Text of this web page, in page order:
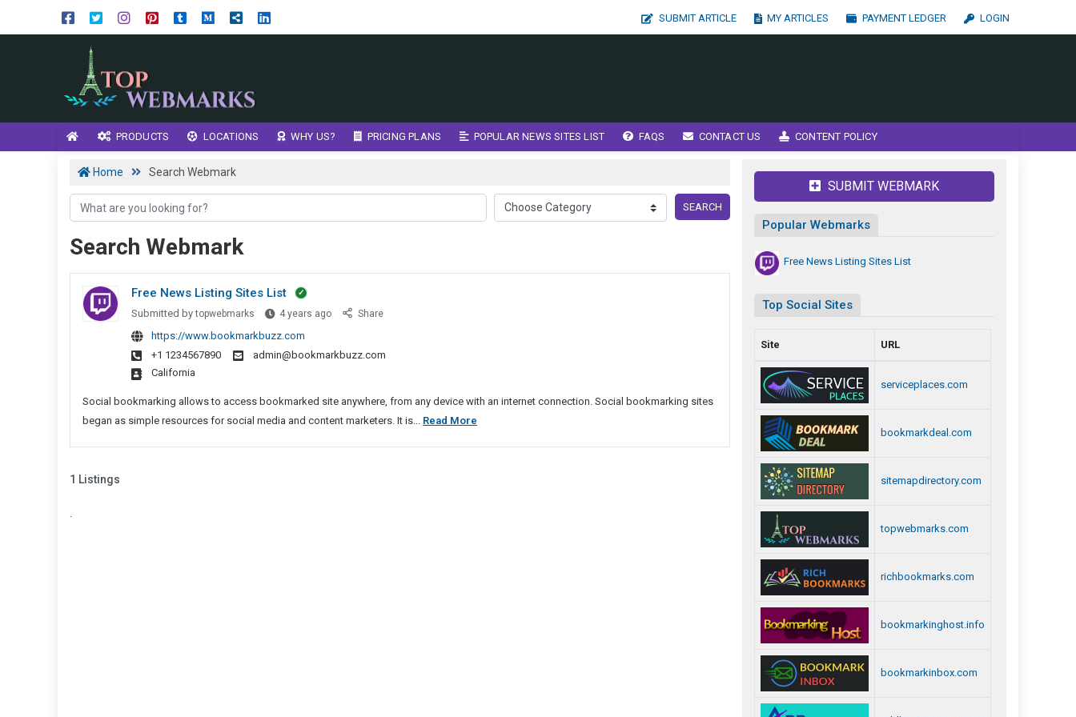
SUBMIT ARTICLE MY ARTICLES PAYMENT LEDGER LOGIN
PRODUCTS LOCATIONS WHY US? PRICING PLANS POPULAR NEWS SITES LIST FAQS CONTACT US CONTENT POLICY
Home Search Webmark
SEARCH
Search Webmark
Free News Listing Sites List
Submitted bytopwebmarks 4 years agoFree
Share
https://www.bookmarkbuzz.com
+1 1234567890
admin@bookmarkbuzz.com
California
Social bookmarking allows to access bookmarked site anywhere, from any device with an internet connection. Social bookmarking sites
began as simple resources for social media and content marketers. It is... Read More
1 Listings
.
SUBMIT WEBMARK
Popular Webmarks
Free News Listing Sites List
Top Social Sites
Site URL
serviceplaces.com
bookmarkdeal.com
sitemapdirectory.com
topwebmarks.com
richbookmarks.com
bookmarkinghost.info
bookmarkinbox.com